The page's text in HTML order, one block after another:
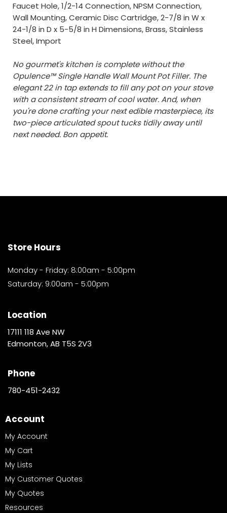
Faucet Hole, 1/2-14 Connection, NPSM Connection,
Wall Mounting, Ceramic Disc Cartridge, 2-7/8 in W x
24-1/8 in D x 5-5/8 in H Dimensions, Brass, Stainless
Steel, Import
No gourmet's kitchen is complete without the
Opulence™ Single Handle Wall Mount Pot Filler. The
elegant 22 in tap extends to fill any pot on your stove
with a consistent stream of cool water. And, when
you're done crafting your next edible masterpiece, its
two-piece articulated spout tucks tidily away until
next needed. Bon appetit.
Store Hours
Monday - Friday: 8:00am - 5:00pm
Saturday: 9:00am - 5:00pm
Location
17111 118 Ave NW
Edmonton, AB T5S 2V3
Phone
780-451-2432
Account
My Account
My Cart
My Lists
My Customer Quotes
My Quotes
Resources